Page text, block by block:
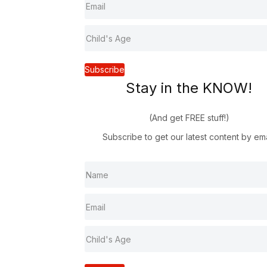
Subscribe
Stay in the KNOW!
(And get FREE stuff!)
Subscribe to get our latest content by